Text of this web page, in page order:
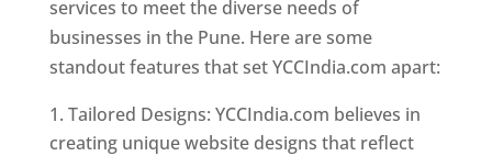
services to meet the diverse needs of
businesses in the Pune. Here are some
standout features that set YCCIndia.com apart:
Tailored Designs: YCCIndia.com believes in
creating unique website designs that reflect